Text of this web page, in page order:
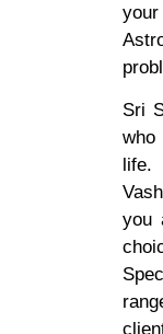
Sri
who
life.
you